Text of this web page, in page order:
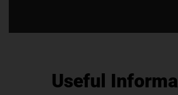
Useful